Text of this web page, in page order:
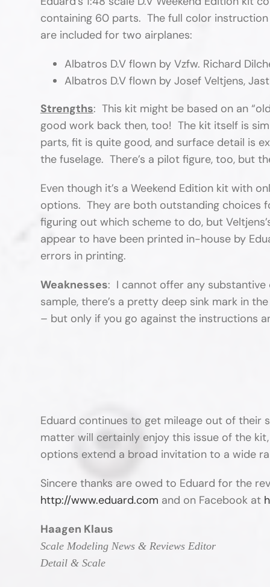
containing 60 parts. The full color
are included for two airplanes:
Albatros D.V flown by Vzfw. Richard
Albatros D.V flown by Josef Veltjens,
Strengths: This kit might be based on an
good work back then, too! The kit itself is
parts, fit is quite good, and surface detail is
the fuselage. There’s a pilot figure, too, but
Even though it’s a Weekend Edition kit with
options. They are both outstanding choices
figuring out which scheme to do, but
appear to have been printed in-house by
errors in printing.
Weaknesses: I cannot offer any
sample, there’s a pretty deep sink mark in
– but only if you go against the instructions
Eduard continues to get mileage out of their
matter will certainly enjoy this issue of the
options extend a broad invitation to a wide
Sincere thanks are owed to Eduard for the
http://www.eduard.com and on Facebook at
Haagen Klaus
Scale Modeling News & Reviews Editor
Detail & Scale